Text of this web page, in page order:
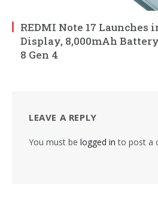
REDMI Note 17
Display, 8,000mAh
8 Gen 4
LEAVE A REPLY
You must be logged in to post a